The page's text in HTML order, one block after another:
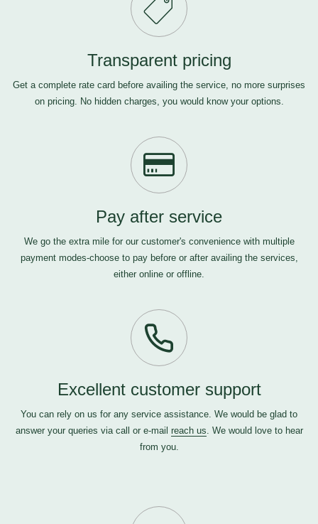
Transparent pricing
Get a complete rate card before availing the service, no more surprises
on pricing. No hidden charges, you would know your options.
Pay after service
We go the extra mile for our customer's convenience with multiple
payment modes-choose to pay before or after availing the services,
either online or offline.
Excellent customer support
You can rely on us for any service assistance. We would be glad to
answer your queries via call or e-mail reach us. We would love to hear
from you.